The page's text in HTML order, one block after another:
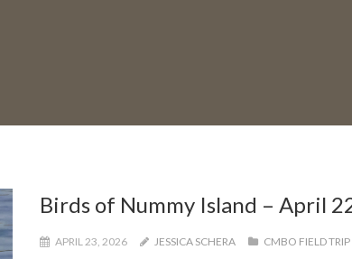
Birds of Nummy Island – April
APRIL 23, 2026 JESSICA SCHERA CMBO FIELD TRIP